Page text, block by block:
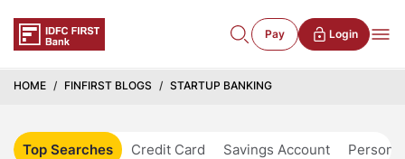
Pay Login
HOME FINFIRST BLOGS STARTUP BANKING
Top Searches Credit Card Savings Account